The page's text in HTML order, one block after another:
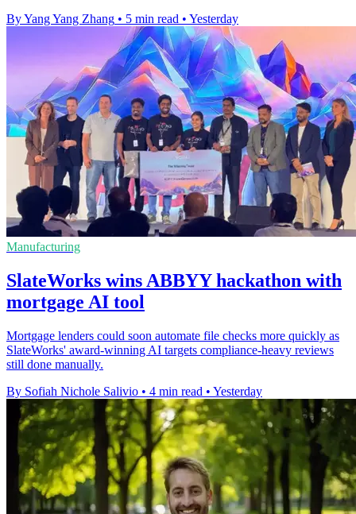
By Yang Yang Zhang • 5 min read • Yesterday
Manufacturing
SlateWorks wins ABBYY hackathon with
mortgage AI tool
Mortgage lenders could soon automate file checks more quickly as
SlateWorks' award-winning AI targets compliance-heavy reviews
still done manually.
By Sofiah Nichole Salivio • 4 min read • Yesterday